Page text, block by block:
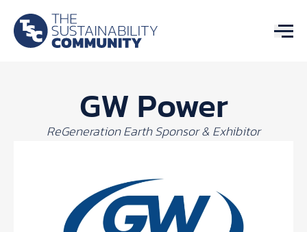
GW Power
ReGeneration Earth Sponsor & Exhibitor